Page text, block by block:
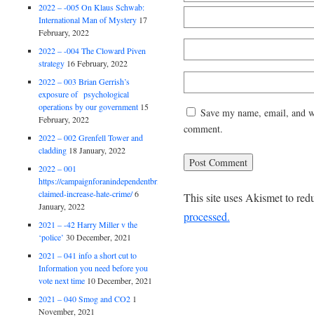
Save my name, email, and
comment.
This site uses Akismet to
processed.
2022 – -005 On Klaus Schwab:
International Man of Mystery 17
February, 2022
2022 – -004 The Cloward Piven
strategy 16 February, 2022
2022 – 003 Brian Gerrish’s
exposure of psychological
operations by our government 15
February, 2022
2022 – 002 Grenfell Tower and
cladding 18 January, 2022
2022 – 001
https://campaignforanindependentbritain.org.uk/brexit-
claimed-increase-hate-crime/6
January, 2022
2021 – -42 Harry Miller v the
‘police’ 30 December, 2021
2021 – 041 info a short cut to
Information you need before you
vote next time 10 December, 2021
2021 – 040 Smog and CO2 1
November, 2021